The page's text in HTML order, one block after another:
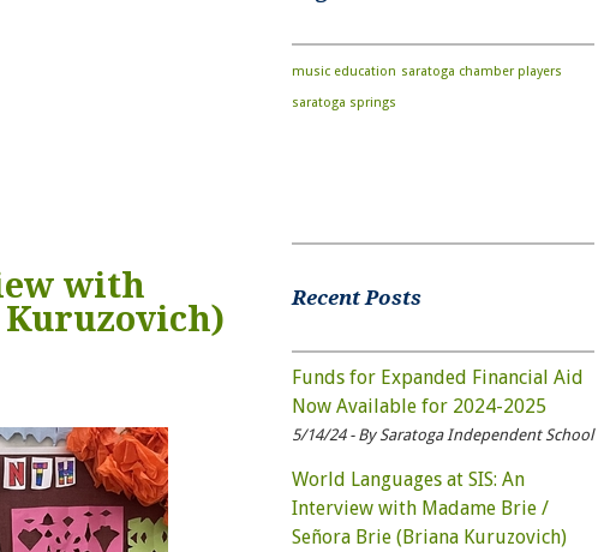
music education saratoga chamber players
saratoga springs
with
Kuruzovich)
Recent Posts
Funds for Expanded Financial Aid
Now Available for 2024-2025
5/14/24 - By Saratoga Independent School
World Languages at SIS: An
Interview with Madame Brie /
Señora Brie (Briana Kuruzovich)